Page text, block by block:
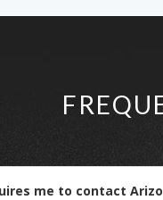
me to contact